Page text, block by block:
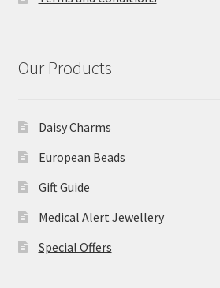
Our Products
Daisy Charms
European Beads
Gift Guide
Medical Alert Jewellery
Special Offers